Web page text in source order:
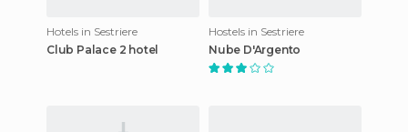
Hotels in Sestriere
Club Palace 2 hotel
Hostels in Sestriere
Nube D'Argento